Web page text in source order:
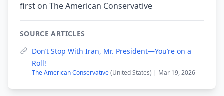
first on The American Conservative
SOURCE ARTICLES
Don’t Stop With Iran, Mr. President—You’re on a
Roll!
The American Conservative(United States) | Mar 19, 2026